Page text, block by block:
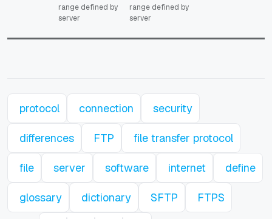
range defined by
server
range defined by
server
protocol connection security
differences FTP file transfer protocol
file server software internet define
glossary dictionary SFTP FTPS